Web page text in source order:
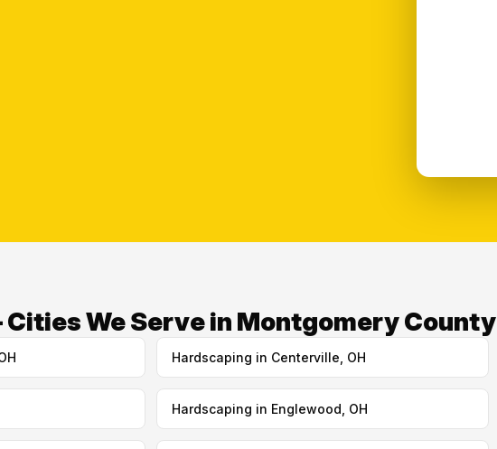
We Serve in Montgomery County
Hardscaping in Centerville, OH
Hardscaping in Englewood, OH